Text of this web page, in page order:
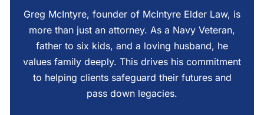
Greg McIntyre, founder of McIntyre Elder Law, is
more than just an attorney. As a Navy Veteran,
father to six kids, and a loving husband, he
values family deeply. This drives his commitment
to helping clients safeguard their futures and
pass down legacies.